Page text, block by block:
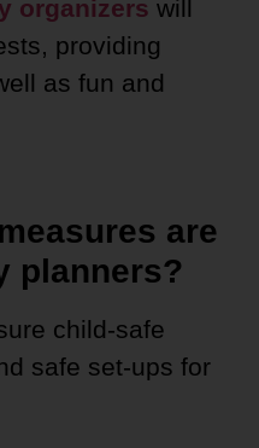
organizers will
providing
as fun and
are
planners?
child-safe
safe set-ups for